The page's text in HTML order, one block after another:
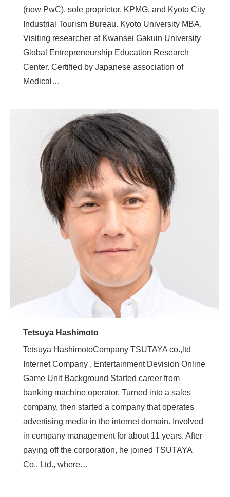
(now PwC), sole proprietor, KPMG, and Kyoto City
Industrial Tourism Bureau. Kyoto University MBA.
Visiting researcher at Kwansei Gakuin University
Global Entrepreneurship Education Research
Center. Certified by Japanese association of
Medical…
Tetsuya Hashimoto
Tetsuya HashimotoCompany TSUTAYA co.,ltd
Internet Company , Entertainment Devision Online
Game Unit Background Started career from
banking machine operator. Turned into a sales
company, then started a company that operates
advertising media in the internet domain. Involved
in company management for about 11 years. After
paying off the corporation, he joined TSUTAYA
Co., Ltd., where…